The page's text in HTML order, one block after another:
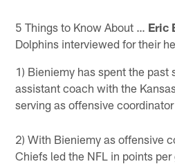
5 Things to Know About … Eric
Dolphins interviewed for their
1) Bieniemy has spent the past
assistant coach with the
serving as offensive
2) With Bieniemy as offensive
Chiefs led the NFL in points per